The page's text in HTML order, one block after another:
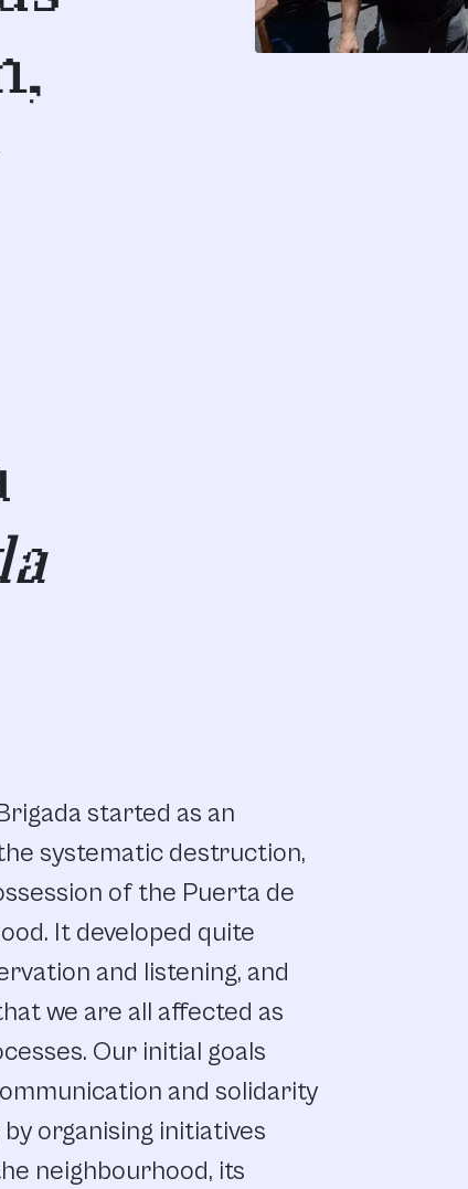
started as an
systematic destruction,
of the Puerta de
It developed quite
and listening, and
we are all affected as
Our initial goals
and solidarity
by organising initiatives
neighbourhood, its